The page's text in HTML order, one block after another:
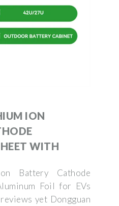
ION
WITH
Battery Cathode
Foil for EVs
yet Dongguan